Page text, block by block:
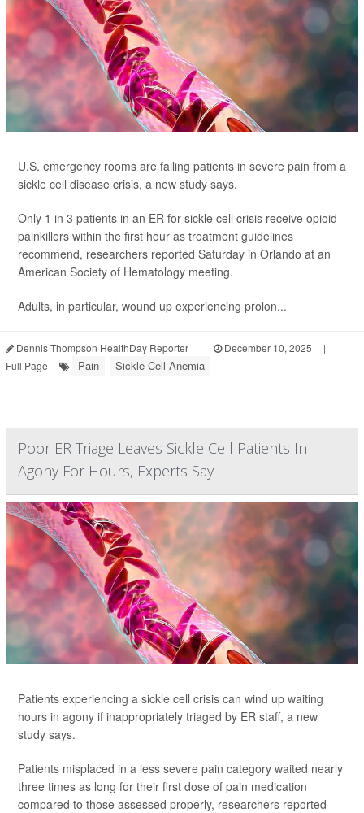
U.S. emergency rooms are failing patients in severe pain from a
sickle cell disease crisis, a new study says.
Only 1 in 3 patients in an ER for sickle cell crisis receive opioid
painkillers within the first hour as treatment guidelines
recommend, researchers reported Saturday in Orlando at an
American Society of Hematology meeting.
Adults, in particular, wound up experiencing prolon...
Dennis Thompson HealthDay Reporter | December 10, 2025
|
Full Page
Pain Sickle-Cell Anemia
Poor ER Triage Leaves Sickle Cell Patients In
Agony For Hours, Experts Say
Patients experiencing a sickle cell crisis can wind up waiting
hours in agony if inappropriately triaged by ER staff, a new
study says.
Patients misplaced in a less severe pain category waited nearly
three times as long for their first dose of pain medication
compared to those assessed properly, researchers reported